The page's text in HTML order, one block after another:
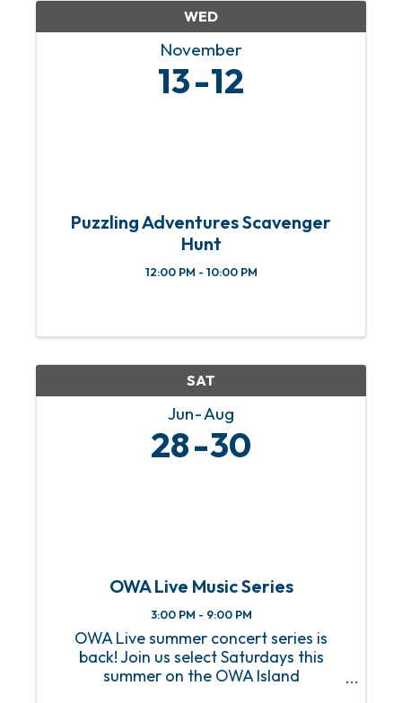
WED
November
13 12
Puzzling Adventures Scavenger
Hunt
12:00 PM - 10:00 PM
SAT
Jun Aug
28 30
OWA Live Music Series
3:00 PM - 9:00 PM
OWA Live summer concert series is
back! Join us select Saturdays this
summer on the OWA Island